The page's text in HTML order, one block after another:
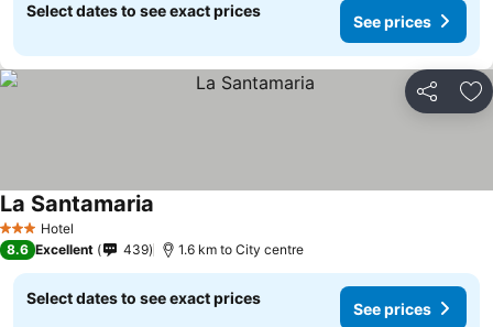
Select dates to see exact prices
See prices
Share
3 StarsHotel
La Santamaria
8.6 Excellent 439 1.6 km to City centre
Select dates to see exact prices
See prices